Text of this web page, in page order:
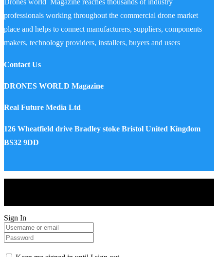
Drones world Magazine reaches thousands of industry
professionals working throughout the commercial drone market
place and helps to connect manufacturers, suppliers, components
makers, technology providers, installers, buyers and users
Contact Us
DRONES WORLD Magazine
Real Future Media Ltd
126 Wheatfield drive Bradley stoke Bristol United Kingdom
BS32 9DD
Sign In